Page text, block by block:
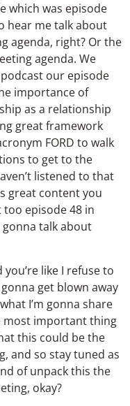
which was episode
hear me talk about
agenda, right? Or the
agenda. We
our episode
importance of
as a relationship
great framework
FORD to walk
to get to the
listened to that
great content you
episode 48 in
gonna talk about
like I refuse to
get blown away
I’m gonna share
most important thing
this could be the
and so stay tuned as
of unpack this the
okay?